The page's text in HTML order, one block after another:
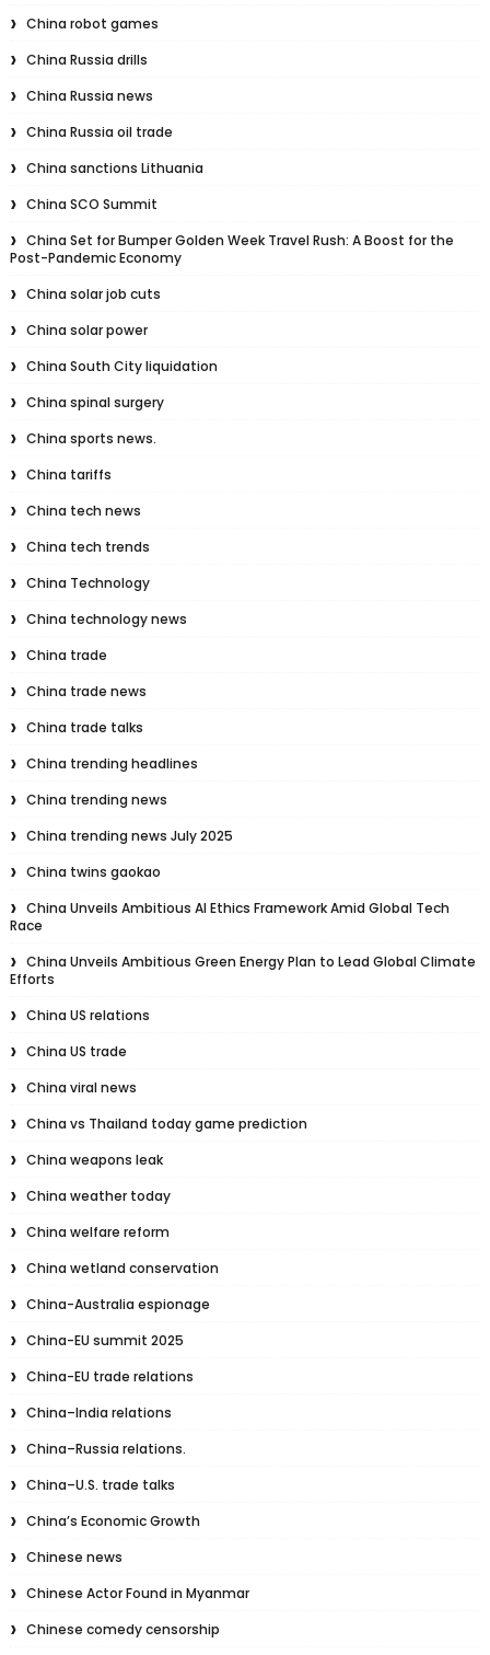
China robot games
China Russia drills
China Russia news
China Russia oil trade
China sanctions Lithuania
China SCO Summit
China Set for Bumper Golden Week Travel Rush: A Boost for the
Post-Pandemic Economy
China solar job cuts
China solar power
China South City liquidation
China spinal surgery
China sports news.
China tariffs
China tech news
China tech trends
China Technology
China technology news
China trade
China trade news
China trade talks
China trending headlines
China trending news
China trending news July 2025
China twins gaokao
China Unveils Ambitious AI Ethics Framework Amid Global Tech
Race
China Unveils Ambitious Green Energy Plan to Lead Global Climate
Efforts
China US relations
China US trade
China viral news
China vs Thailand today game prediction
China weapons leak
China weather today
China welfare reform
China wetland conservation
China-Australia espionage
China-EU summit 2025
China-EU trade relations
China–India relations
China–Russia relations.
China–U.S. trade talks
China’s Economic Growth
Chinese news
Chinese Actor Found in Myanmar
Chinese comedy censorship